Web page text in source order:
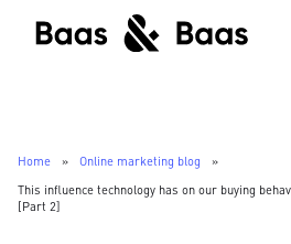
Home » Online marketing blog
»
This influence technology has on our buying
[Part 2]